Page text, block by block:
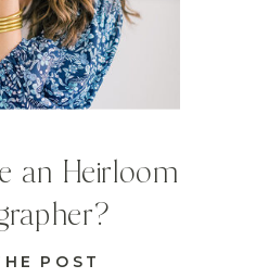
POST
an Heirloom